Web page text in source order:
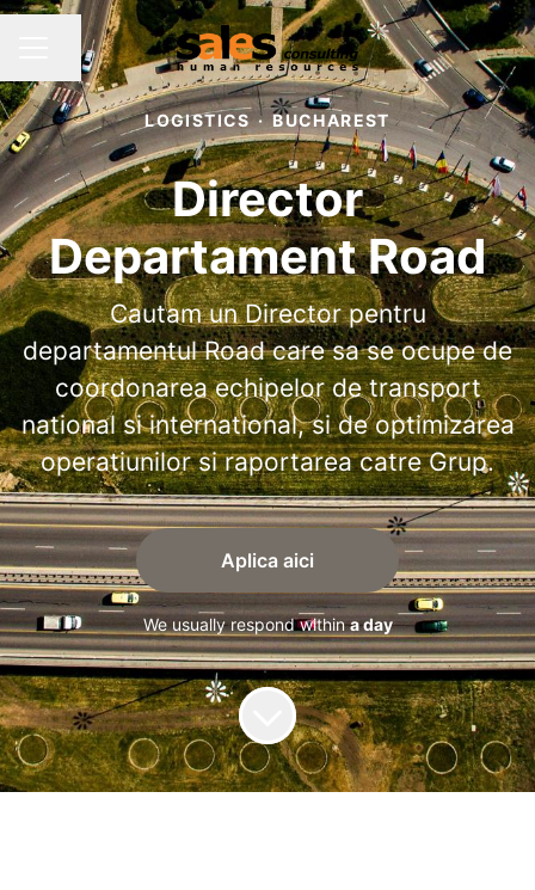
CAREER MENU
Share page
LOGISTICS · BUCHAREST
Director
Departament Road
Cautam un Director pentru
departamentul Road care sa se ocupe de
coordonarea echipelor de transport
national si international, si de optimizarea
operatiunilor si raportarea catre Grup.
Aplica aici
We usually respond withina day